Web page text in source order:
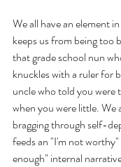
We all have an element
keeps us from being too
that grade school nun
knuckles with a ruler for
uncle who told you
when you were little. We
bragging through self-
feeds an "I'm not
enough" internal